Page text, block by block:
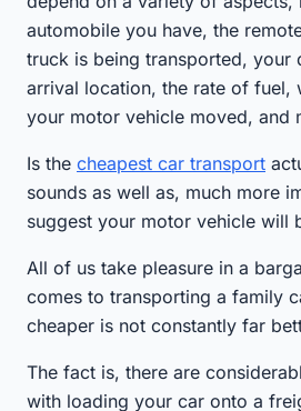
automobile you have, the
truck is being transported, your
arrival location, the rate of fuel,
your motor vehicle moved, and
Is the cheapest car transport
sounds as well as, much more
suggest your motor vehicle will
All of us take pleasure in a
comes to transporting a family
cheaper is not constantly far
The fact is, there are
with loading your car onto a